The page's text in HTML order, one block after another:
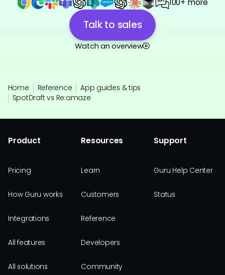
100+ more
Talk to sales
Watch an overview
Home Reference
App guides & tips
SpotDraft vs Re:amaze
Product
Pricing
How Guru works
Integrations
All features
All solutions
Resources
Learn
Customers
Reference
Developers
Community
Support
Guru Help Center
Status